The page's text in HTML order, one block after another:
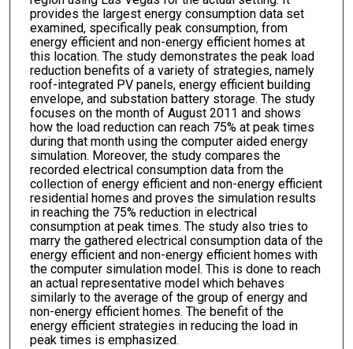
provides the largest energy consumption data set
examined, specifically peak consumption, from
energy efficient and non-energy efficient homes at
this location. The study demonstrates the peak load
reduction benefits of a variety of strategies, namely
roof-integrated PV panels, energy efficient building
envelope, and substation battery storage. The study
focuses on the month of August 2011 and shows
how the load reduction can reach 75% at peak times
during that month using the computer aided energy
simulation. Moreover, the study compares the
recorded electrical consumption data from the
collection of energy efficient and non-energy efficient
residential homes and proves the simulation results
in reaching the 75% reduction in electrical
consumption at peak times. The study also tries to
marry the gathered electrical consumption data of the
energy efficient and non-energy efficient homes with
the computer simulation model. This is done to reach
an actual representative model which behaves
similarly to the average of the group of energy and
non-energy efficient homes. The benefit of the
energy efficient strategies in reducing the load in
peak times is emphasized.